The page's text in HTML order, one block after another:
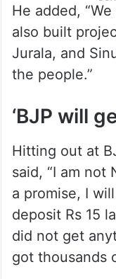
He added,
also built
Jurala, and
the people.”
‘BJP will
Hitting out at
said, “I am not
a promise, I
deposit Rs 15
did not get
got thousands